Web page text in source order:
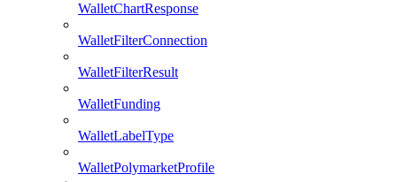
WalletChartResponse
WalletFilterConnection
WalletFilterResult
WalletFunding
WalletLabelType
WalletPolymarketProfile